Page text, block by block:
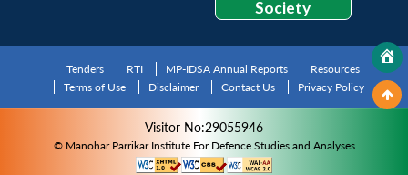
Society
Tenders RTI MP-IDSA Annual Reports
Resources
Terms of Use
Disclaimer Contact Us Privacy Policy
Visitor No:29055946
© Manohar Parrikar Institute For Defence Studies and Analyses